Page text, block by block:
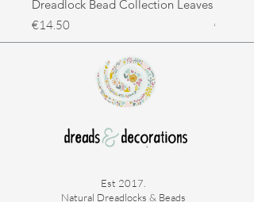
Dreadlock Bead Collection Leaves
Price
€14.50
Price
€14.50
Est 2017.
Natural Dreadlocks & Beads